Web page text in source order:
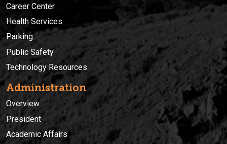
Career Center
Health Services
Parking
Public Safety
Technology Resources
Administration
Overview
President
Academic Affairs